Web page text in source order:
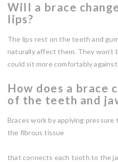
Will a brace
lips?
The lips rest on the teeth and
naturally affect them. They won’t
could sit more comfortably
How does a brace
of the teeth and
Braces work by applying
the fibrous tissue
that connects each tooth to the